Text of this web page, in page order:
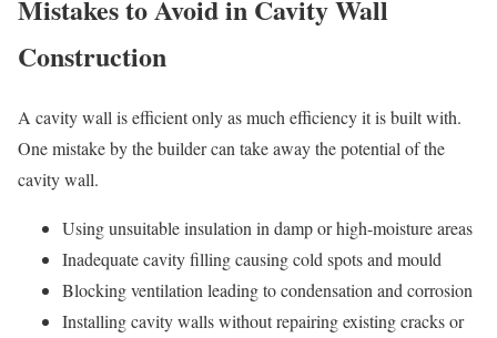
Mistakes to Avoid in Cavity Wall
Construction
A cavity wall is efficient only as much efficiency it is built with.
One mistake by the builder can take away the potential of the
cavity wall.
Using unsuitable insulation in damp or high-moisture areas
Inadequate cavity filling causing cold spots and mould
Blocking ventilation leading to condensation and corrosion
Installing cavity walls without repairing existing cracks or